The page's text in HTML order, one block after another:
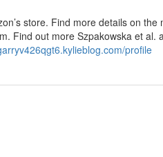
store. Find more details on the
Find out more Szpakowska et al.
profile